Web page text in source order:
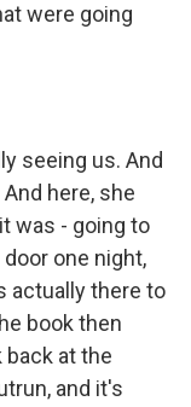
were going
seeing us. And
here, she
was - going to
one night,
actually there to
book then
back at the
and it's